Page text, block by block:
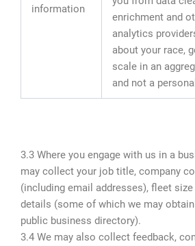
information
enrichment and
analytics
about your race,
scale in an
and not a
3.3 Where you engage with us in a
may collect your job title, company
(including email addresses), fleet
details (some of which we may
public business directory).
3.4 We may also collect feedback,